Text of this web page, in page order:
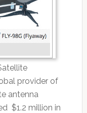
provider of
antenna
$1.2 million in